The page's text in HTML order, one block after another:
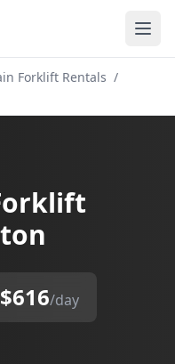
Forklift Rentals /
$616/day